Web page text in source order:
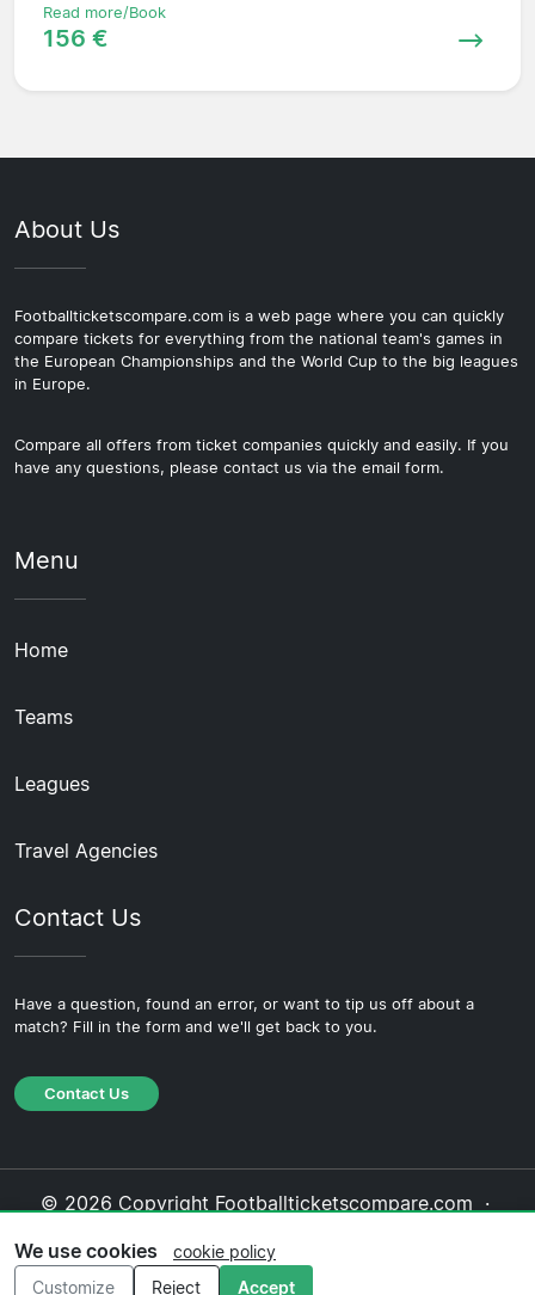
Read more/Book
156 €
About Us
Footballticketscompare.com is a web page where you can quickly
compare tickets for everything from the national team's games in
the European Championships and the World Cup to the big leagues
in Europe.
Compare all offers from ticket companies quickly and easily. If you
have any questions, please contact us via the email form.
Menu
Home
Teams
Leagues
Travel Agencies
Contact Us
Have a question, found an error, or want to tip us off about a
match? Fill in the form and we'll get back to you.
Contact Us
© 2026 Copyright Footballticketscompare.com ·
Policy·Editorial Policy
We use cookies
cookie policy
Customize
Reject Accept